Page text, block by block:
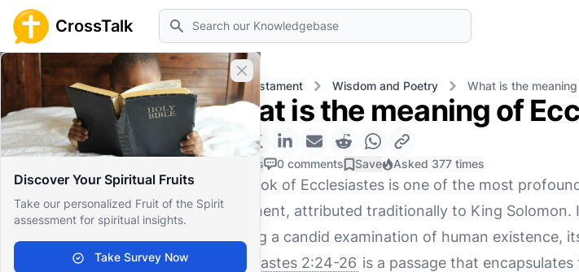
CrossTalk Search
Close banner
Discover Your Spiritual Fruits
Take our personalized Fruit of the Spirit
assessment for spiritual insights.
Take Survey Now
Home Knowledgebase Old Testament Wisdom and Poetry What is the
Home
Knowledgebase
Our blog
Saved Content
Top Questions
What is the meaning of
0 Likes 0 comments Save Asked 377 times
The book of Ecclesiastes is one of the most
Testament, attributed traditionally to King
offering a candid examination of human existence,
Ecclesiastes 2:24-26 is a passage that